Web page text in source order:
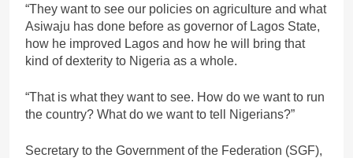
“They want to see our policies on agriculture and what
Asiwaju has done before as governor of Lagos State,
how he improved Lagos and how he will bring that
kind of dexterity to Nigeria as a whole.
“That is what they want to see. How do we want to run
the country? What do we want to tell Nigerians?”
Secretary to the Government of the Federation (SGF),